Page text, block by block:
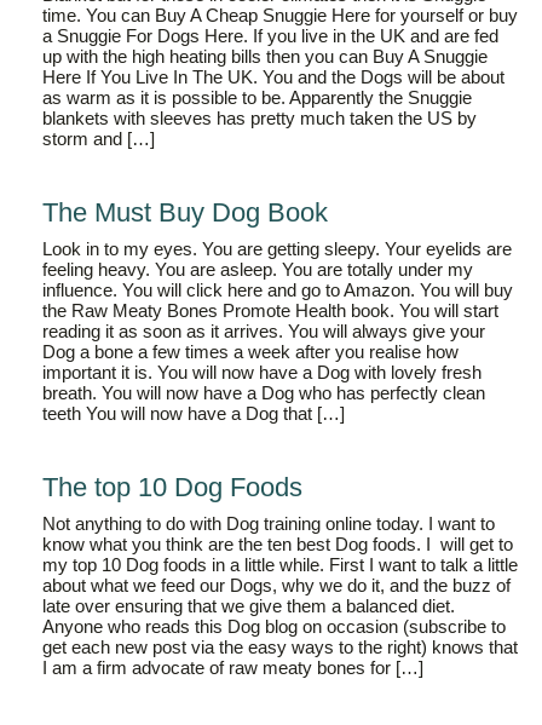
time. You can Buy A Cheap Snuggie Here for yourself or buy
a Snuggie For Dogs Here. If you live in the UK and are fed
up with the high heating bills then you can Buy A Snuggie
Here If You Live In The UK. You and the Dogs will be about
as warm as it is possible to be. Apparently the Snuggie
blankets with sleeves has pretty much taken the US by
storm and […]
The Must Buy Dog Book
Look in to my eyes. You are getting sleepy. Your eyelids are
feeling heavy. You are asleep. You are totally under my
influence. You will click here and go to Amazon. You will buy
the Raw Meaty Bones Promote Health book. You will start
reading it as soon as it arrives. You will always give your
Dog a bone a few times a week after you realise how
important it is. You will now have a Dog with lovely fresh
breath. You will now have a Dog who has perfectly clean
teeth You will now have a Dog that […]
The top 10 Dog Foods
Not anything to do with Dog training online today. I want to
know what you think are the ten best Dog foods. I will get to
my top 10 Dog foods in a little while. First I want to talk a little
about what we feed our Dogs, why we do it, and the buzz of
late over ensuring that we give them a balanced diet.
Anyone who reads this Dog blog on occasion (subscribe to
get each new post via the easy ways to the right) knows that
I am a firm advocate of raw meaty bones for […]